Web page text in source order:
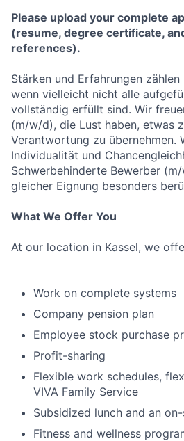
Please upload your complete
(resume, degree certificate,
references).
Stärken und Erfahrungen
wenn vielleicht nicht alle
vollständig erfüllt sind. Wir
(m/w/d), die Lust haben, etwas
Verantwortung zu übernehmen.
Individualität und
Schwerbehinderte Bewerber
gleicher Eignung besonders
What We Offer You
At our location in Kassel, we
Work on complete systems
Company pension plan
Employee stock purchase
Profit-sharing
Flexible work schedules,
VIVA Family Service
Subsidized lunch and an
Fitness and wellness